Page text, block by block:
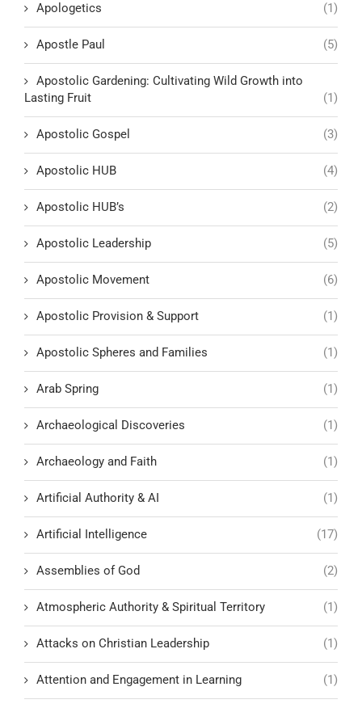
Apologetics (1)
Apostle Paul (5)
Apostolic Gardening: Cultivating Wild Growth into
Lasting Fruit
(1)
Apostolic Gospel (3)
Apostolic HUB (4)
Apostolic HUB’s (2)
Apostolic Leadership (5)
Apostolic Movement (6)
Apostolic Provision & Support (1)
Apostolic Spheres and Families (1)
Arab Spring (1)
Archaeological Discoveries (1)
Archaeology and Faith (1)
Artificial Authority & AI (1)
Artificial Intelligence (17)
Assemblies of God (2)
Atmospheric Authority & Spiritual Territory (1)
Attacks on Christian Leadership (1)
Attention and Engagement in Learning (1)